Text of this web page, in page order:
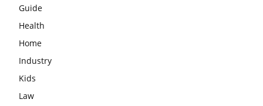
Guide
Health
Home
Industry
Kids
Law